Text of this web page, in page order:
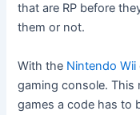
that are RP before
them or not.
With the Nintendo Wii
gaming console. This
games a code has to